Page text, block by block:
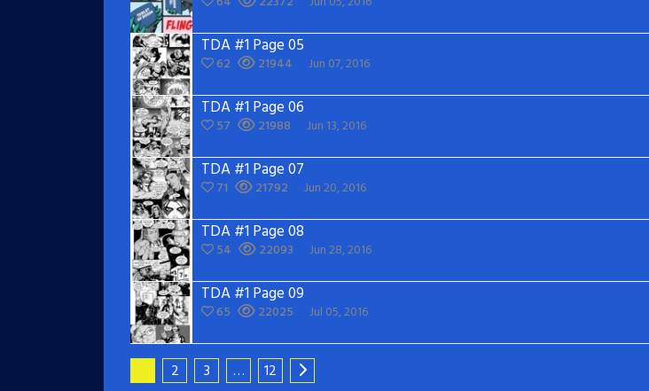
TDA #1 Page 05
62 21944 Jun 07, 2016
TDA #1 Page 06
57 21988 Jun 13, 2016
TDA #1 Page 07
71 21792 Jun 20, 2016
TDA #1 Page 08
54 22093 Jun 28, 2016
TDA #1 Page 09
65 22025 Jul 05, 2016
2 3 … 12